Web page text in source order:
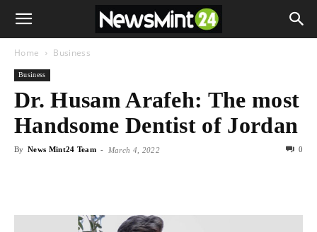
Home Business
Business
Dr. Husam Arafeh: The most
Handsome Dentist of Jordan
By News Mint24 Team - March 4, 2022 0